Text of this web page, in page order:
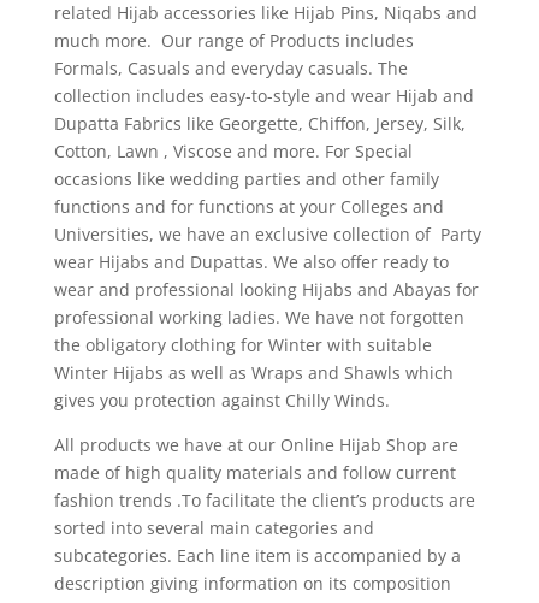
related Hijab accessories like Hijab Pins, Niqabs and
much more. Our range of Products includes
Formals, Casuals and everyday casuals. The
collection includes easy-to-style and wear Hijab and
Dupatta Fabrics like Georgette, Chiffon, Jersey, Silk,
Cotton, Lawn , Viscose and more. For Special
occasions like wedding parties and other family
functions and for functions at your Colleges and
Universities, we have an exclusive collection of Party
wear Hijabs and Dupattas. We also offer ready to
wear and professional looking Hijabs and Abayas for
professional working ladies. We have not forgotten
the obligatory clothing for Winter with suitable
Winter Hijabs as well as Wraps and Shawls which
gives you protection against Chilly Winds.
All products we have at our Online Hijab Shop are
made of high quality materials and follow current
fashion trends .To facilitate the client’s products are
sorted into several main categories and
subcategories. Each line item is accompanied by a
description giving information on its composition